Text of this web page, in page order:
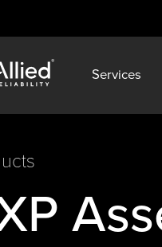
Services